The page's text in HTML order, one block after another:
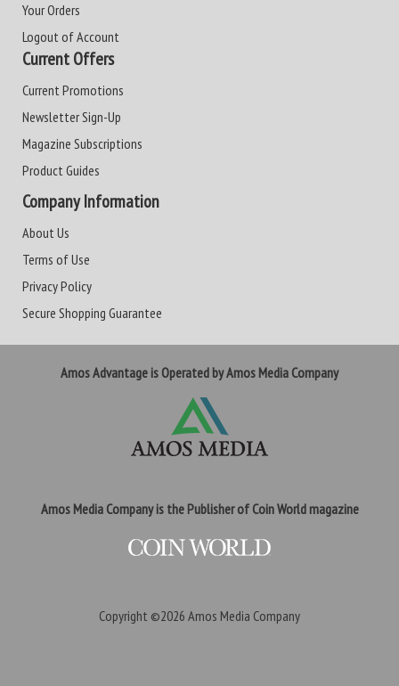
Your Orders
Logout of Account
Current Offers
Current Promotions
Newsletter Sign-Up
Magazine Subscriptions
Product Guides
Company Information
About Us
Terms of Use
Privacy Policy
Secure Shopping Guarantee
Amos Advantage is Operated by Amos Media Company
Amos Media Company is the Publisher of Coin World magazine
Copyright ©2026 Amos Media Company